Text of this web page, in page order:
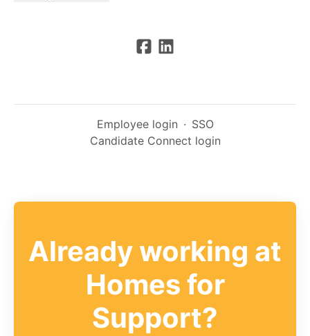
Employee login · SSO
Candidate Connect login
Already working at
Homes for
Support?